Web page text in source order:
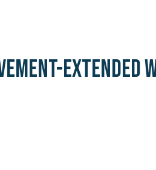
EXTENDED